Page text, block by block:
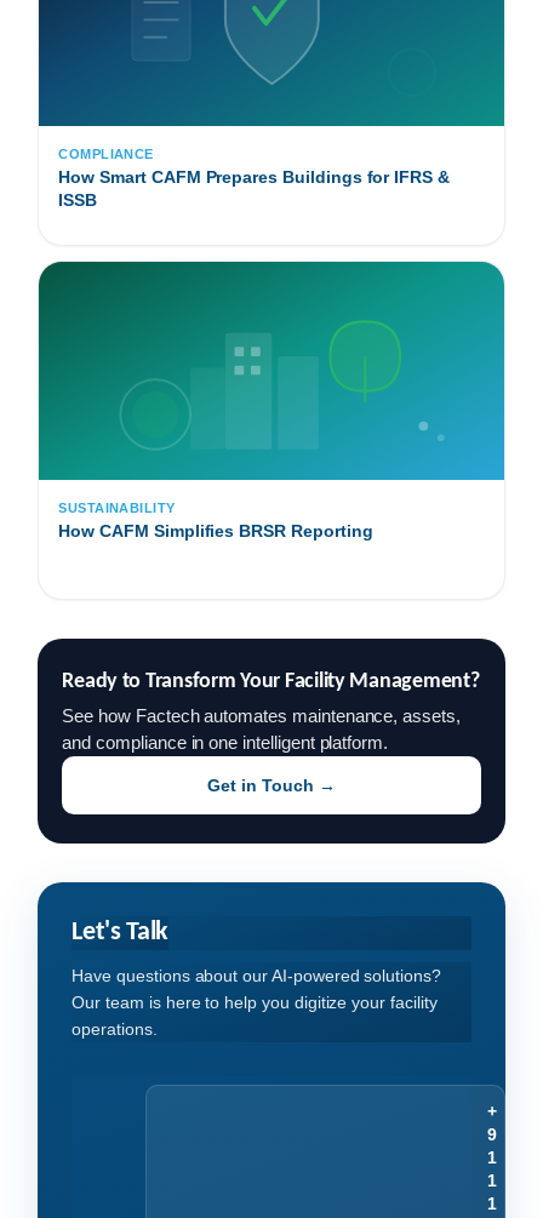
COMPLIANCE
How Smart CAFM Prepares Buildings for IFRS &
ISSB
SUSTAINABILITY
How CAFM Simplifies BRSR Reporting
Ready to Transform Your Facility Management?
See how Factech automates maintenance, assets,
and compliance in one intelligent platform.
Get in Touch →
Let's Talk
Have questions about our AI-powered solutions?
Our team is here to help you digitize your facility
operations.
+
9
1
1
1